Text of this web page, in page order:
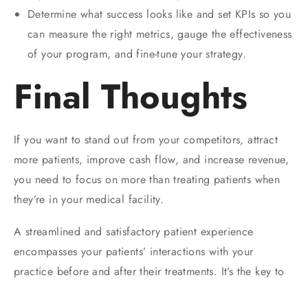
Determine what success looks like and set KPIs so you
can measure the right metrics, gauge the effectiveness
of your program, and fine-tune your strategy.
Final Thoughts
If you want to stand out from your competitors, attract
more patients, improve cash flow, and increase revenue,
you need to focus on more than treating patients when
they’re in your medical facility.
A streamlined and satisfactory patient experience
encompasses your patients’ interactions with your
practice before and after their treatments. It’s the key to